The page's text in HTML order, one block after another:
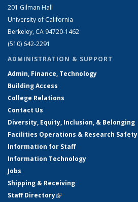
201 Gilman Hall
University of California
Berkeley, CA 94720-1462
(510) 642-2291
ADMINISTRATION & SUPPORT
Admin, Finance, Technology
Building Access
College Relations
Contact Us
Diversity, Equity, Inclusion, & Belonging
Facilities Operations & Research Safety
Information for Staff
Information Technology
Jobs
Shipping & Receiving
Staff Directory(link is external)